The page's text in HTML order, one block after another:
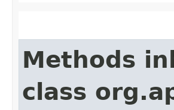
Methods
class